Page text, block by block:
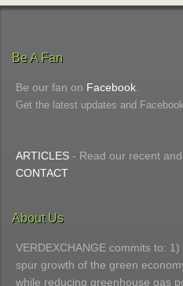
Be A Fan
Be our fan on Facebook
Get the latest updates and
ARTICLES - Read our recent
CONTACT
About Us
VERDEXCHANGE commits to:
spur growth of the green
while reducing greenhouse gas